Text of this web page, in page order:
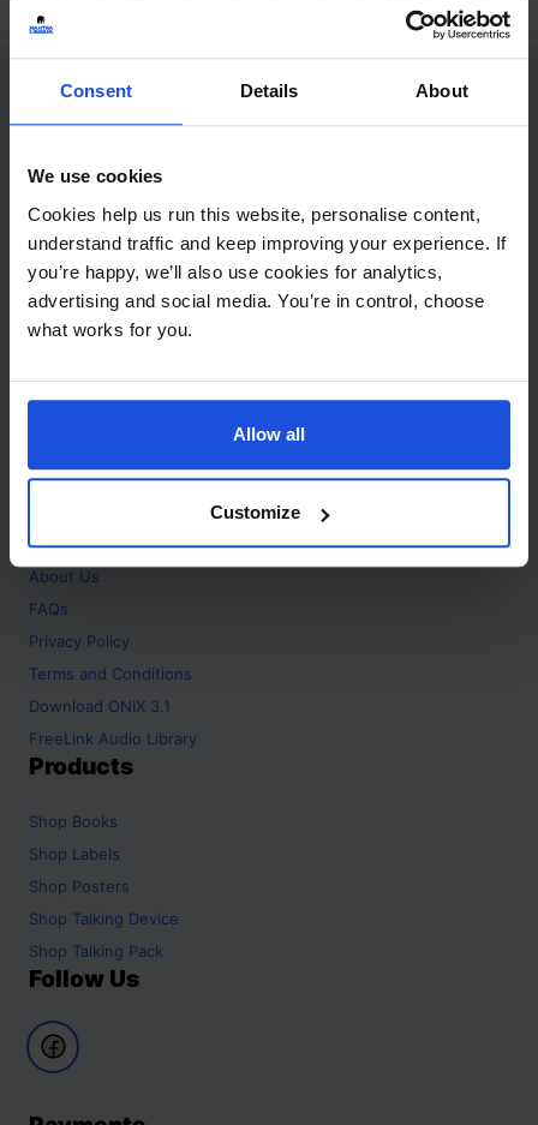
Consent Details About
We use cookies
Cookies help us run this website, personalise content,
understand traffic and keep improving your experience. If
you’re happy, we’ll also use cookies for analytics,
advertising and social media. You’re in control, choose
what works for you.
Allow all
Customize
match your search but watch this space
Contact
+44 (0)208 445 5123
Email
info@mantralingua.com
Address
1 Meredews
Works Road
SG6 1WH
About
Home
About Us
FAQs
Privacy Policy
Terms and Conditions
Download ONIX 3.1
FreeLink Audio Library
Products
Shop Books
Shop Labels
Shop Posters
Shop Talking Device
Shop Talking Pack
Follow Us